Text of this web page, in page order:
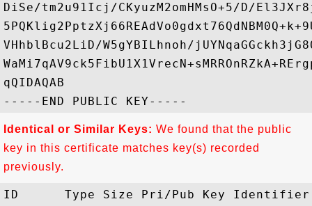
DiSe/tm2u91Icj/CKyuzM2omHMsO+5/D/
VHhblBcu2LiD/W5gYBILhnoh/
qQIDAQAB
Identical or Similar Keys: We found that the public
key in this certificate matches key(s) recorded
previously.